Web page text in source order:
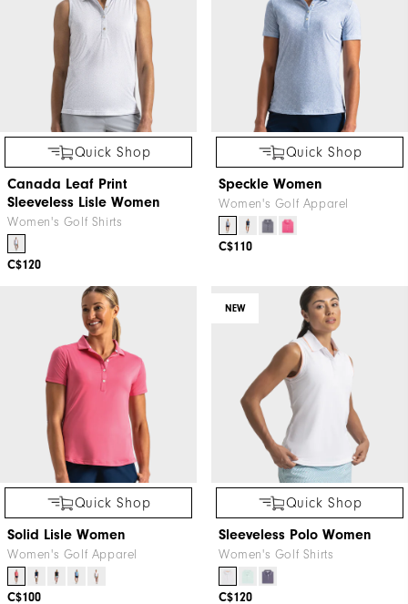
Quick Shop
Canada Leaf Print
Sleeveless Lisle Women
Women's Golf Shirts
C$120
Quick Shop
Speckle Women
Women's Golf Apparel
C$110
Quick Shop
Solid Lisle Women
Women's Golf Apparel
C$100
NEW
Quick Shop
Sleeveless Polo Women
Women's Golf Shirts
C$120